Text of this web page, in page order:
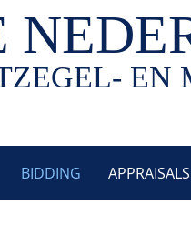
BIDDING APPRAISALS